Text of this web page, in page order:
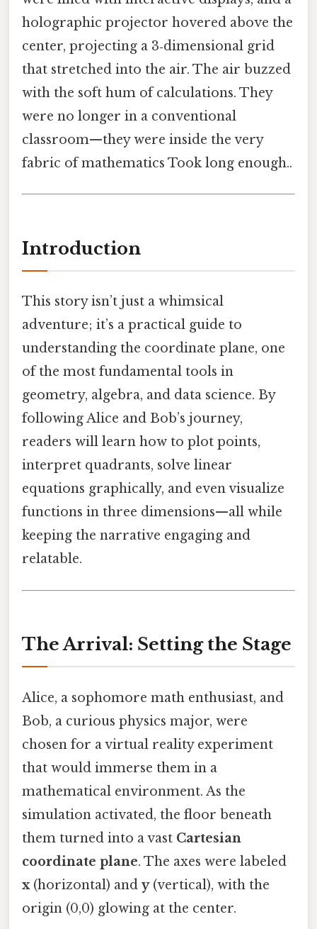
holographic projector hovered above the
center, projecting a 3‑dimensional grid
that stretched into the air. The air buzzed
with the soft hum of calculations. They
were no longer in a conventional
classroom—they were inside the very
fabric of mathematics Took long enough..
Introduction
This story isn’t just a whimsical
adventure; it’s a practical guide to
understanding the coordinate plane, one
of the most fundamental tools in
geometry, algebra, and data science. By
following Alice and Bob’s journey,
readers will learn how to plot points,
interpret quadrants, solve linear
equations graphically, and even visualize
functions in three dimensions—all while
keeping the narrative engaging and
relatable.
The Arrival: Setting the Stage
Alice, a sophomore math enthusiast, and
Bob, a curious physics major, were
chosen for a virtual reality experiment
that would immerse them in a
mathematical environment. As the
simulation activated, the floor beneath
them turned into a vast Cartesian
coordinate plane. The axes were labeled
x(horizontal) and y(vertical), with the
origin (0,0) glowing at the center.